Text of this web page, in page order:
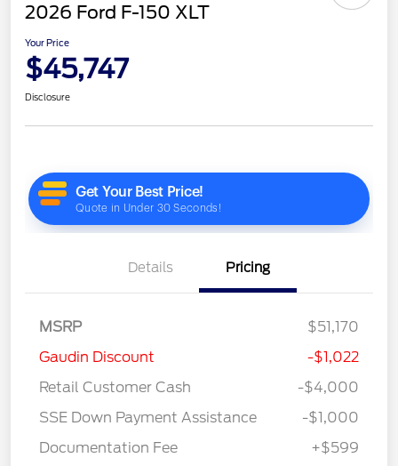
2026 Ford F-150 XLT
Your Price
$45,747
Disclosure
Details Pricing
MSRP
$51,170
Gaudin Discount
-$1,022
Retail Customer Cash
-$4,000
SSE Down Payment Assistance
-$1,000
Documentation Fee
+$599